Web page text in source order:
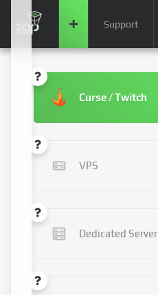
Support
Curse / Twitch
VPS
Dedicated Server